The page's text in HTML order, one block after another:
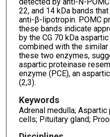
22, and 14 kDa bands
anti-β-lipotropin. POMC
these bands indicate
by the CG 70 kDa
combined with the
these two enzymes,
aspartic proteinase
enzyme (PCE), an
(2,3).
Keywords
Adrenal medulla;
cells; Pituitary gland;